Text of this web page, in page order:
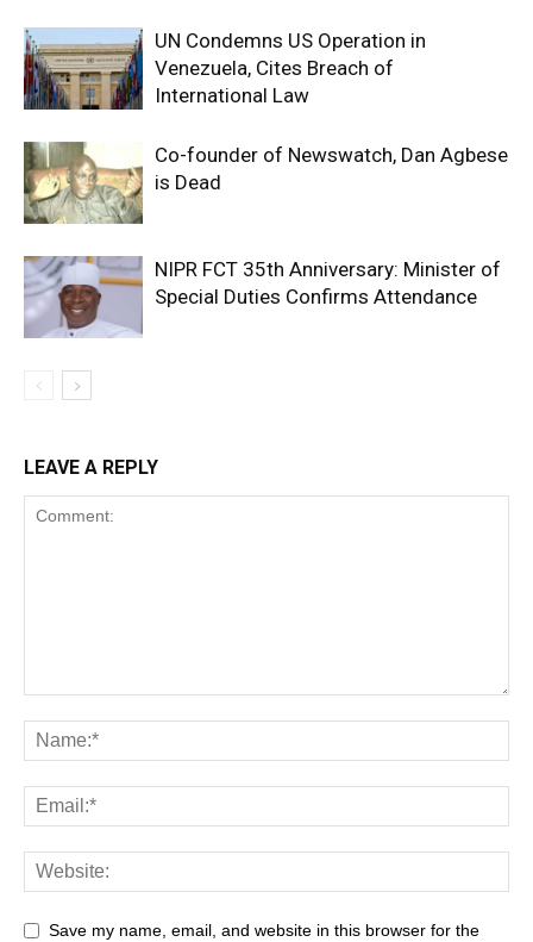
UN Condemns US Operation in
Venezuela, Cites Breach of
International Law
Co-founder of Newswatch, Dan Agbese
is Dead
NIPR FCT 35th Anniversary: Minister of
Special Duties Confirms Attendance
LEAVE A REPLY
Save my name, email, and website in this browser for the